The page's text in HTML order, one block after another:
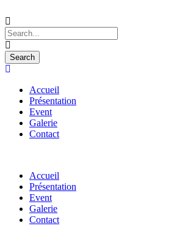
Accueil
Présentation
Event
Galerie
Contact
Accueil
Présentation
Event
Galerie
Contact